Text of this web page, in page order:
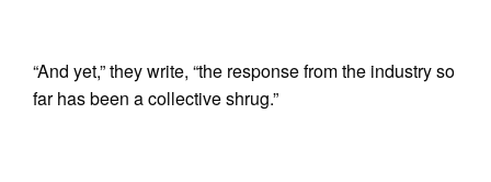
“And yet,” they write, “the response from the industry so
far has been a collective shrug.”